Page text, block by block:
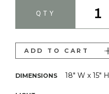
DIMENSIONS 18" W x 15" H
QTY 1
ADD TO CART